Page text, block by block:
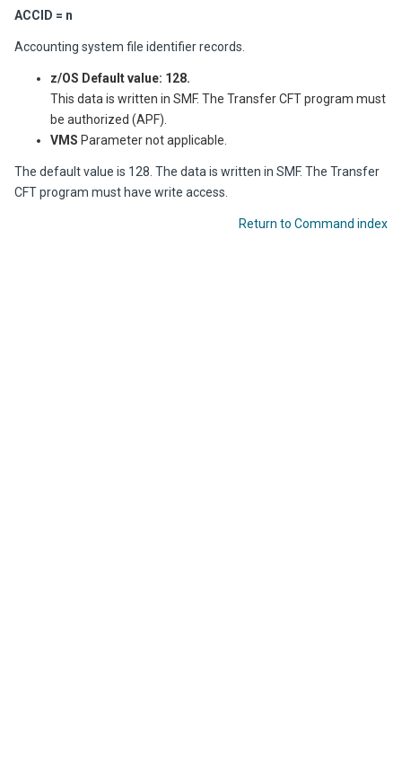
ACCID = n
Accounting system file identifier records.
z/OS Default value: 128.
This data is written in SMF. The Transfer CFTprogram must
be authorized (APF).
VMS Parameter not applicable.
The default value is 128. The data is written in SMF. The Transfer
CFTprogram must have write access.
Return to Command index